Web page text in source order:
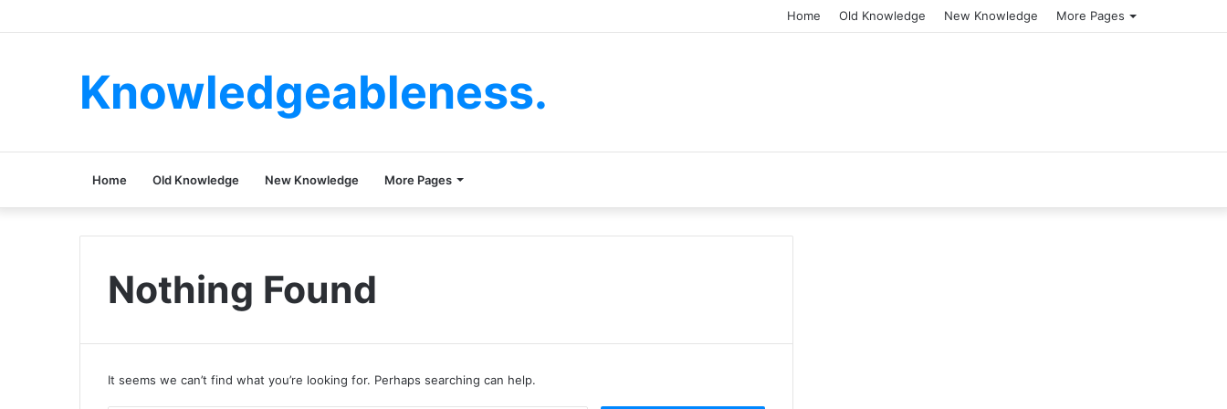
Home Old Knowledge New Knowledge More Pages
Knowledgeableness.
Home Old Knowledge New Knowledge More Pages
Nothing Found
It seems we can’t find what you’re looking for. Perhaps searching can help.